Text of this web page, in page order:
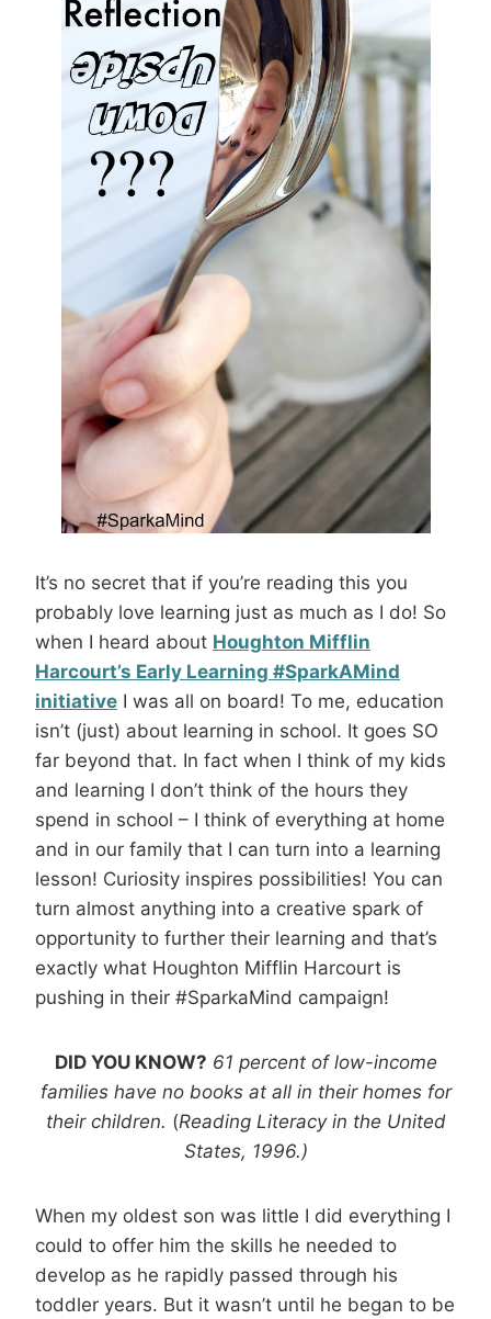
It’s no secret that if you’re reading this you
probably love learning just as much as I do! So
when I heard about Houghton Mifflin
Harcourt’s Early Learning #SparkAMind
initiative I was all on board! To me, education
isn’t (just) about learning in school. It goes SO
far beyond that. In fact when I think of my kids
and learning I don’t think of the hours they
spend in school – I think of everything at home
and in our family that I can turn into a learning
lesson! Curiosity inspires possibilities! You can
turn almost anything into a creative spark of
opportunity to further their learning and that’s
exactly what Houghton Mifflin Harcourt is
pushing in their #SparkaMind campaign!
DID YOU KNOW? 61 percent of low-income
families have no books at all in their homes for
their children. (Reading Literacy in the United
States, 1996.)
When my oldest son was little I did everything I
could to offer him the skills he needed to
develop as he rapidly passed through his
toddler years. But it wasn’t until he began to be